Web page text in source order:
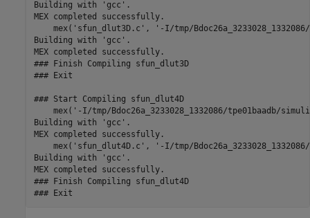
Building with 'gcc'.
MEX completed successfully.
mex('sfun_dlut3D.c', '-I/tmp/
Building with 'gcc'.
MEX completed successfully.
### Finish Compiling sfun_dlut3D
### Exit
### Start Compiling sfun_dlut4D
mex('-I/tmp/Bdoc26a_3233028_1332086/tpe01baadb/
Building with 'gcc'.
MEX completed successfully.
mex('sfun_dlut4D.c', '-I/tmp/
Building with 'gcc'.
MEX completed successfully.
### Finish Compiling sfun_dlut4D